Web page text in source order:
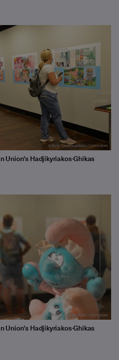
Union's Hadjikyriakos-Ghikas
Union's Hadjikyriakos-Ghikas